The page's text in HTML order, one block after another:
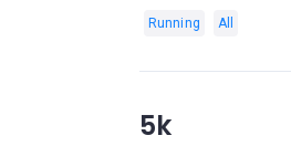
Running All
5k